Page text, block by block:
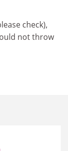
check),
not throw